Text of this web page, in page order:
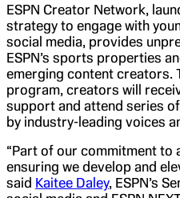
ESPN Creator Network,
strategy to engage with
social media, provides
ESPN’s sports properties
emerging content creators.
program, creators will
support and attend series
by industry-leading voices
“Part of our commitment to
ensuring we develop and
said Kaitee Daley, ESPN’s